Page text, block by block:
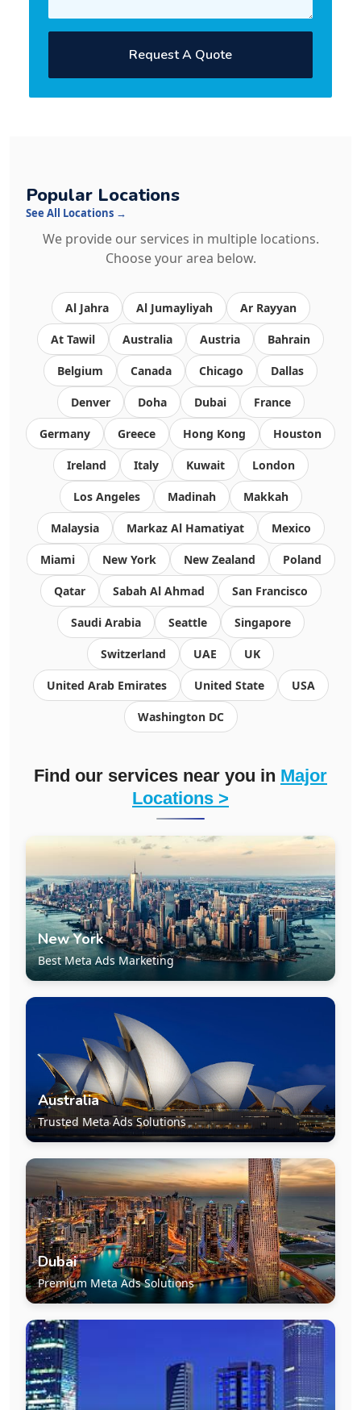
Request A Quote
Popular Locations
See All Locations →
We provide our services in multiple locations.
Choose your area below.
Al Jahra Al Jumayliyah Ar Rayyan
At Tawil Australia Austria Bahrain
Belgium Canada Chicago Dallas
Denver Doha Dubai France
Germany Greece Hong Kong Houston
Ireland Italy Kuwait London
Los Angeles Madinah Makkah
Malaysia Markaz Al Hamatiyat Mexico
Miami New York New Zealand Poland
Qatar Sabah Al Ahmad San Francisco
Saudi Arabia Seattle Singapore
Switzerland UAE UK
United Arab Emirates United State USA
Washington DC
Find our services near you in Major
Locations >
New York
Best Meta Ads Marketing
Australia
Trusted Meta Ads Solutions
Dubai
Premium Meta Ads Solutions